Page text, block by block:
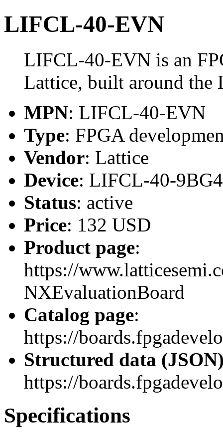
LIFCL-40-EVN
LIFCL-40-EVN is an
Lattice, built around
MPN: LIFCL-40-EVN
Type: FPGA
Vendor: Lattice
Device: LIFCL-40-
Status: active
Price: 132 USD
Product page:
https://
NXEvaluationBoard
Catalog page:
https://
Structured data
https://
Specifications